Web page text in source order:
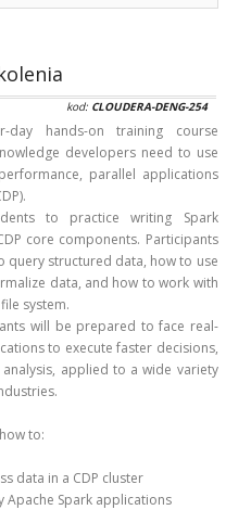
kod: CLOUDERA-DENG-254
day hands-on training course
developers need to use
parallel applications
to practice writing Spark
core components. Participants
query structured data, how to use
data, and how to work with
system.
will be prepared to face real-
to execute faster decisions,
applied to a wide variety
to:
data in a CDP cluster
Apache Spark applications